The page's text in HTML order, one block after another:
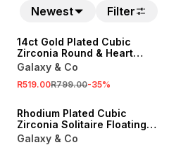
Newest Filter
14ct Gold Plated Cubic
Zirconia Round & Heart
Station Chain Set
Galaxy & Co
R519.00R799.00-35%
Rhodium Plated Cubic
Zirconia Solitaire Floating
Chain & Bracelet Set
Galaxy & Co